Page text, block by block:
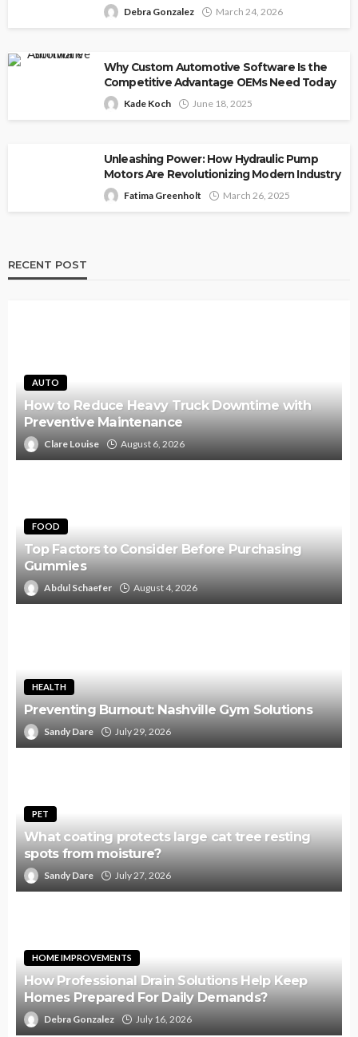
Debra Gonzalez March 24, 2026
Why Custom Automotive Software Is the
Competitive Advantage OEMs Need Today
Kade Koch June 18, 2025
Unleashing Power: How Hydraulic Pump
Motors Are Revolutionizing Modern Industry
Fatima Greenholt March 26, 2025
RECENT POST
AUTO
How to Reduce Heavy Truck Downtime with
Preventive Maintenance
Clare Louise August 6, 2026
FOOD
Top Factors to Consider Before Purchasing
Gummies
Abdul Schaefer August 4, 2026
HEALTH
Preventing Burnout: Nashville Gym Solutions
Sandy Dare July 29, 2026
PET
What coating protects large cat tree resting
spots from moisture?
Sandy Dare July 27, 2026
HOME IMPROVEMENTS
How Professional Drain Solutions Help Keep
Homes Prepared For Daily Demands?
Debra Gonzalez July 16, 2026